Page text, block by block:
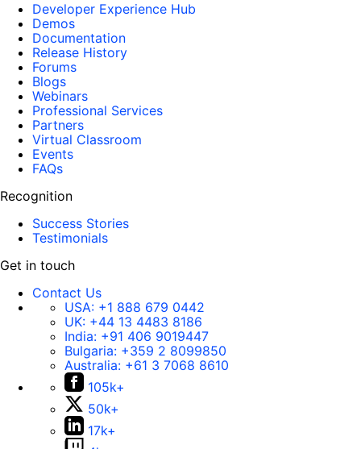
Developer Experience Hub
Demos
Documentation
Release History
Forums
Blogs
Webinars
Professional Services
Partners
Virtual Classroom
Events
FAQs
Recognition
Success Stories
Testimonials
Get in touch
Contact Us
USA: +1 888 679 0442
UK: +44 13 4483 8186
India: +91 406 9019447
Bulgaria: +359 2 8099850
Australia: +61 3 7068 8610
105k+
50k+
17k+